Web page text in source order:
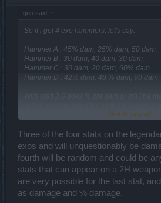
gun said: ↑
So if i got 4 exo hammers, let's say:
Hammer A : 45% dam, 25% dam, 50 dam
Hammer B : 30 dam, 40 dam, 30 dam
Hammer C : 30 dam, 20 dam, 60% dam
Hammer D : 42% dam, 48 % dam, 90 dam
Hammer only provide those 2 kind of lines?
Click to expand...
Three of the four stats on the
exos and will unquestionably be
fourth will be random and could be
stats that can appear on a 2H
are very possible for the last stat,
as damage and % damage.